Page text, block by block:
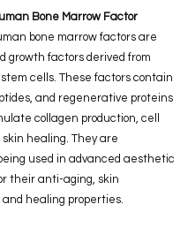
Bone Marrow Factor
bone marrow factors are
growth factors derived from
cells. These factors contain
and regenerative proteins
collagen production, cell
healing. They are
used in advanced aesthetic
their anti-aging, skin
healing properties.